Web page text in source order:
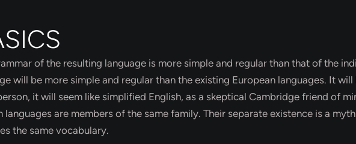
of the resulting language is more simple and regular than that of the
will be more simple and regular than the existing European languages. It will
it will seem like simplified English, as a skeptical Cambridge friend of
languages are members of the same family. Their separate existence is a
the same vocabulary.